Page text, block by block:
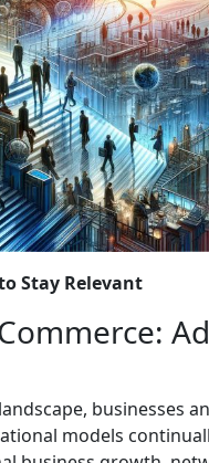
Stay Relevant
businesses
models